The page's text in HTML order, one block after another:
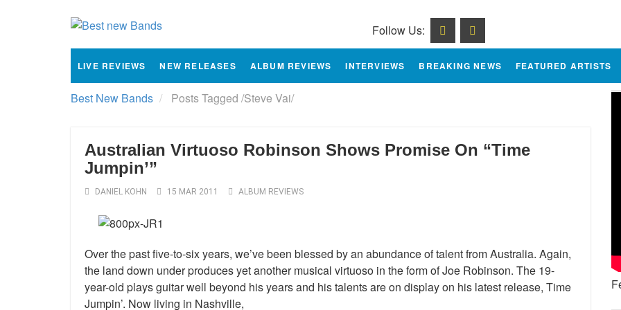
Follow Us:
LIVE REVIEWS NEW RELEASES ALBUM REVIEWS INTERVIEWS BREAKING NEWS FEATURED ARTISTS
Best New Bands Posts Tagged /Steve Vai/
Australian Virtuoso Robinson Shows Promise On “Time
Jumpin’”
DANIEL KOHN 15 MAR 2011 ALBUM REVIEWS
Over the past five-to-six years, we’ve been blessed by an abundance of talent from Australia. Again,
the land down under produces yet another musical virtuoso in the form of Joe Robinson. The 19-
year-old plays guitar well beyond his years and his talents are on display on his latest release, Time
Jumpin’. Now living in Nashville,